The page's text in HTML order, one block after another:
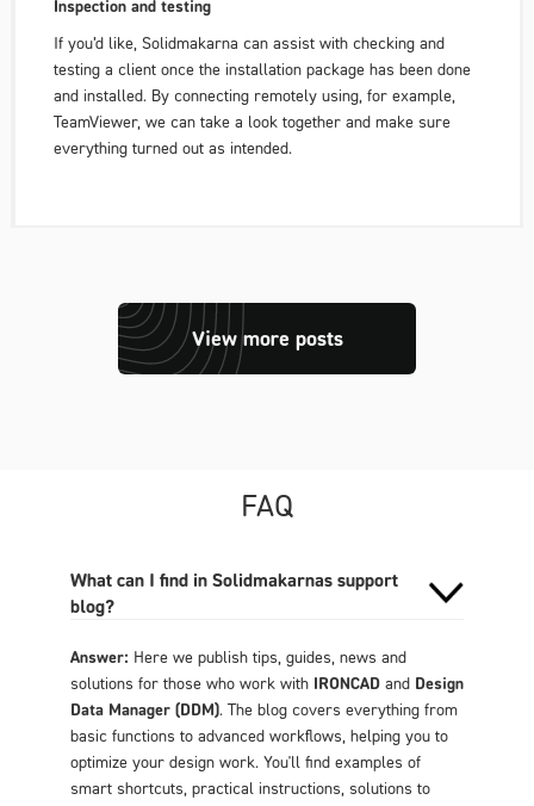
Inspection and testing
If you’d like, Solidmakarna can assist with checking and
testing a client once the installation package has been done
and installed. By connecting remotely using, for example,
TeamViewer, we can take a look together and make sure
everything turned out as intended.
View more posts
FAQ
What can I find in Solidmakarnas support
blog?
Answer: Here we publish tips, guides, news and
solutions for those who work with IRONCADand Design
Data Manager (DDM). The blog covers everything from
basic functions to advanced workflows, helping you to
optimize your design work. You'll find examples of
smart shortcuts, practical instructions, solutions to